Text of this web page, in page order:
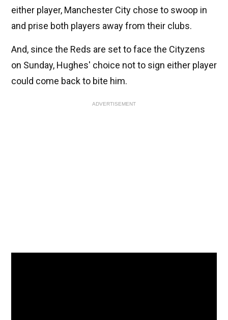
either player, Manchester City chose to swoop in
and prise both players away from their clubs.
And, since the Reds are set to face the Cityzens
on Sunday, Hughes' choice not to sign either player
could come back to bite him.
ADVERTISEMENT